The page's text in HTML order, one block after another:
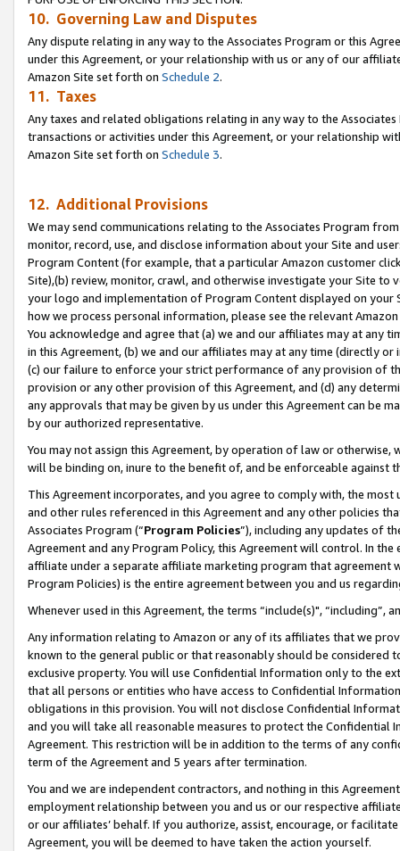
10. Governing Law and Disputes
Any dispute relating in any way to the Associates Program or this
under this Agreement, or your relationship with us or any of our
Amazon Site set forth on Schedule 2.
11. Taxes
Any taxes and related obligations relating in any way to the
transactions or activities under this Agreement, or your relationship
Amazon Site set forth on Schedule 3.
12. Additional Provisions
We may send communications relating to the Associates Program
monitor, record, use, and disclose information about your Site and
Program Content (for example, that a particular Amazon customer
Site),(b) review, monitor, crawl, and otherwise investigate your Site
your logo and implementation of Program Content displayed on
how we process personal information, please see the relevant
You acknowledge and agree that (a) we and our affiliates may at
in this Agreement, (b) we and our affiliates may at any time (directly
(c) our failure to enforce your strict performance of any provision of
provision or any other provision of this Agreement, and (d) any
any approvals that may be given by us under this Agreement can be
by our authorized representative.
You may not assign this Agreement, by operation of law or
will be binding on, inure to the benefit of, and be enforceable against
This Agreement incorporates, and you agree to comply with, the
and other rules referenced in this Agreement and any other policies
Associates Program (“Program Policies”), including any updates of
Agreement and any Program Policy, this Agreement will control. In
affiliate under a separate affiliate marketing program that agreement
Program Policies) is the entire agreement between you and us
Whenever used in this Agreement, the terms “include(s)",
Any information relating to Amazon or any of its affiliates that we
known to the general public or that reasonably should be considered
exclusive property. You will use Confidential Information only to the
that all persons or entities who have access to Confidential
obligations in this provision. You will not disclose Confidential
and you will take all reasonable measures to protect the Confidential
Agreement. This restriction will be in addition to the terms of any
term of the Agreement and 5 years after termination.
You and we are independent contractors, and nothing in this
employment relationship between you and us or our respective
or our affiliates’ behalf. If you authorize, assist, encourage, or
Agreement, you will be deemed to have taken the action yourself.